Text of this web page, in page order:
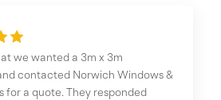
we wanted a 3m x 3m
contacted Norwich Windows &
for a quote. They responded